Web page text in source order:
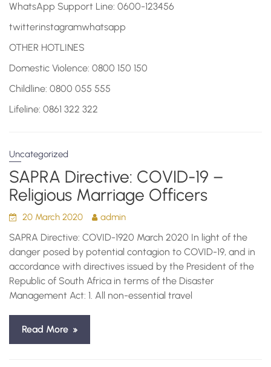
WhatsApp Support Line: 0600-123456
twitterinstagramwhatsapp
OTHER HOTLINES
Domestic Violence: 0800 150 150
Childline: 0800 055 555
Lifeline: 0861 322 322
Uncategorized
SAPRA Directive: COVID-19 –
Religious Marriage Officers
20 March 2020 admin
SAPRA Directive: COVID-1920 March 2020 In light of the
danger posed by potential contagion to COVID-19, and in
accordance with directives issued by the President of the
Republic of South Africa in terms of the Disaster
Management Act: 1. All non-essential travel
Read More